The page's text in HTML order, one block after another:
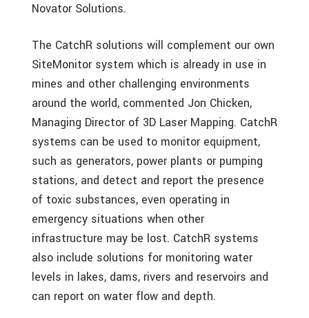
Novator Solutions.
The CatchR solutions will complement our own
SiteMonitor system which is already in use in
mines and other challenging environments
around the world, commented Jon Chicken,
Managing Director of 3D Laser Mapping. CatchR
systems can be used to monitor equipment,
such as generators, power plants or pumping
stations, and detect and report the presence
of toxic substances, even operating in
emergency situations when other
infrastructure may be lost. CatchR systems
also include solutions for monitoring water
levels in lakes, dams, rivers and reservoirs and
can report on water flow and depth.